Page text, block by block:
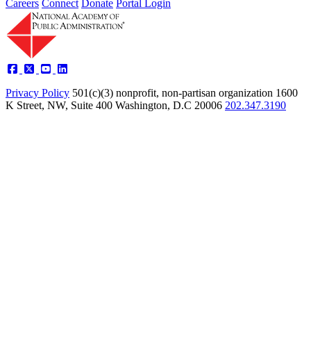
Careers Connect Donate Portal Login
Privacy Policy 501(c)(3) nonprofit, non-partisan organization 1600
K Street, NW, Suite 400 Washington, D.C 20006 202.347.3190